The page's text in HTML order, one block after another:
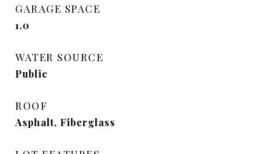
GARAGE SPACE
1.0
WATER SOURCE
Public
ROOF
Asphalt, Fiberglass